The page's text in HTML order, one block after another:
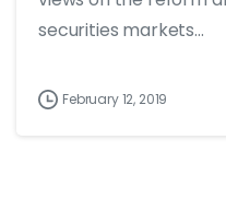
securities markets...
February 12, 2019